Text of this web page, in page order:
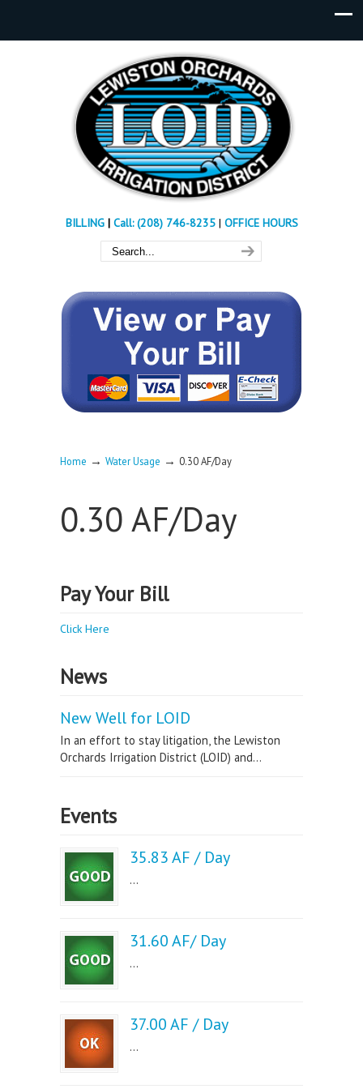
BILLING| Call: (208) 746-8235 | OFFICE HOURS
Home → Water Usage → 0.30 AF/Day
0.30 AF/Day
Pay Your Bill
Click Here
News
New Well for LOID
In an effort to stay litigation, the Lewiston
Orchards Irrigation District (LOID) and...
Events
35.83 AF / Day
...
31.60 AF/ Day
...
37.00 AF / Day
...